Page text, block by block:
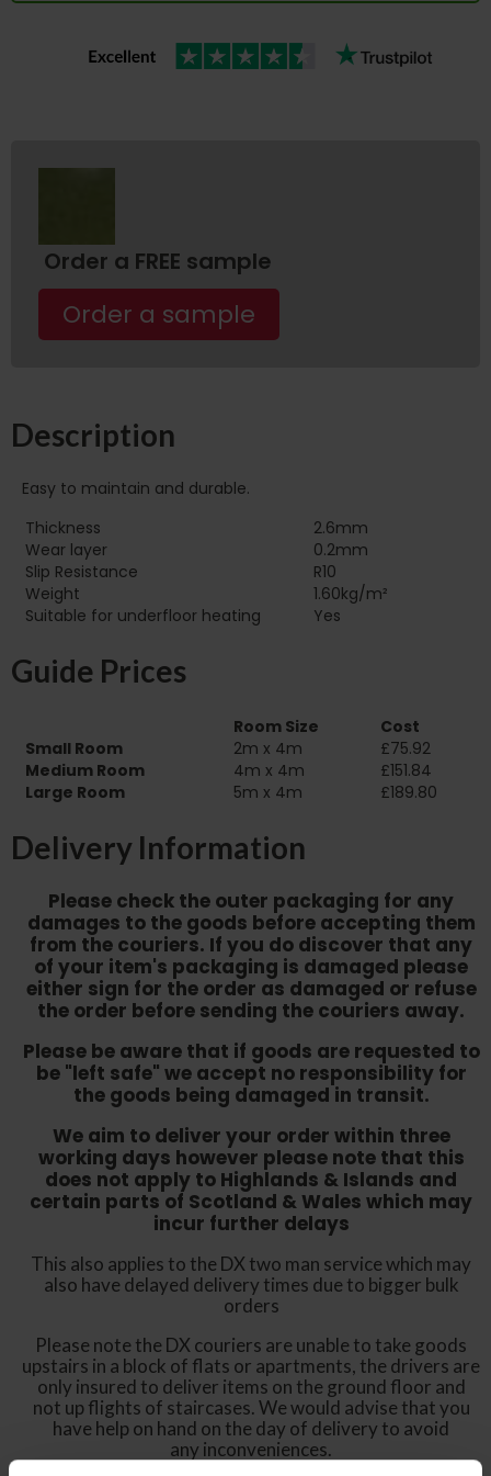
Order a FREE sample
Order a sample
Description
Easy to maintain and durable.
Thickness
2.6mm
Wear layer
0.2mm
Slip Resistance
R10
Weight
1.60kg/m²
Yes
Guide Prices
Room Size
Cost
Small Room
2m x 4m
£75.92
Medium Room
4m x 4m
£151.84
Large Room
5m x 4m £189.80
Delivery Information
Please check the outer packaging for any
damages to the goods before accepting them
from the couriers. If you do discover that any
of your item's packaging is damaged please
either sign for the order as damaged or refuse
the order before sending the couriers away.
Please be aware that if goods are requested to
be "left safe" we accept no responsibility for
the goods being damaged in transit.
We aim to deliver your order within three
working days however please note that this
does not apply to Highlands & Islands and
certain parts of Scotland & Wales which may
incur further delays
This also applies to the DX two man service which may
also have delayed delivery times due to bigger bulk
orders
Please note the DX couriers are unable to take goods
upstairs in a block of flats or apartments, the drivers are
only insured to deliver items on the ground floor and
not up flights of staircases. We would advise that you
have help on hand on the day of delivery to avoid
any inconveniences.